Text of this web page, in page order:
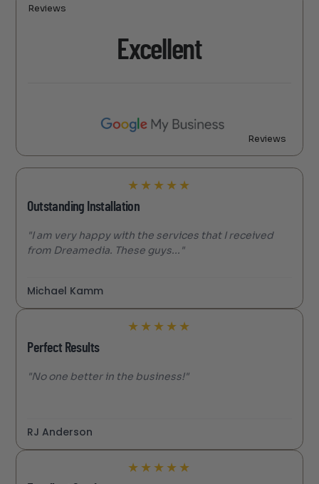
Reviews
Excellent
Reviews
★ ★ ★ ★ ★
Outstanding Installation
"I am very happy with the services that I received
from Dreamedia. These guys..."
Michael Kamm
★ ★ ★ ★ ★
Perfect Results
"No one better in the business!"
RJ Anderson
★ ★ ★ ★ ★